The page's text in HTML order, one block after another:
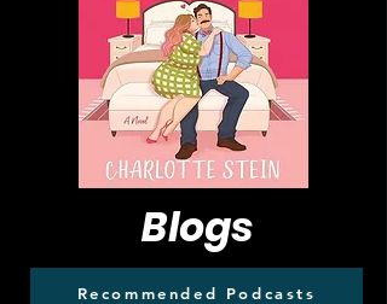
Blogs
Recommended Podcasts